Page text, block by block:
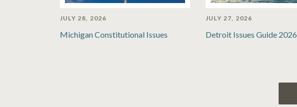
JULY 28, 2026
Michigan Constitutional Issues
JULY 27, 2026
Detroit Issues Guide 2026